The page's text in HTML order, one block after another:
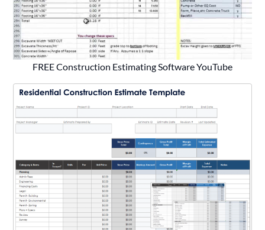
FREE Construction Estimating Software YouTube